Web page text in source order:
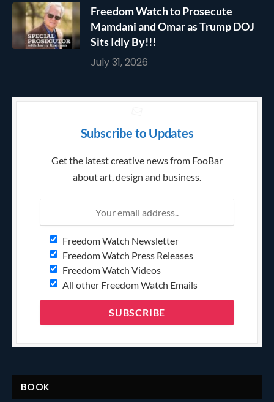
Freedom Watch to Prosecute
Mamdani and Omar as Trump DOJ
Sits Idly By!!!
July 31, 2026
Subscribe to Updates
Get the latest creative news from FooBar
about art, design and business.
Freedom Watch Newsletter
Freedom Watch Press Releases
Freedom Watch Videos
All other Freedom Watch Emails
BOOK